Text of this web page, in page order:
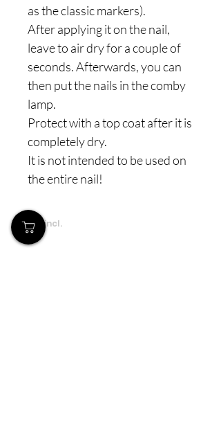
as the classic markers).
After applying it on the nail,
leave to air dry for a couple of
seconds. Afterwards, you can
then put the nails in the comby
lamp.
Protect with a top coat after it is
completely dry.
It is not intended to be used on
the entire nail!
Prices incl.
VAT